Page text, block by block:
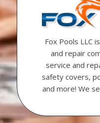
Fox Pools LLC
and repair
service and
safety covers,
and more! We